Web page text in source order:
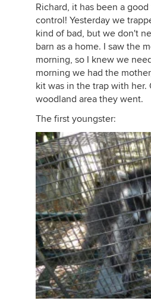
Richard, it has been a
control! Yesterday we
kind of bad, but we don't
barn as a home. I saw the
morning, so I knew we
morning we had the
kit was in the trap with her.
woodland area they went.
The first youngster: